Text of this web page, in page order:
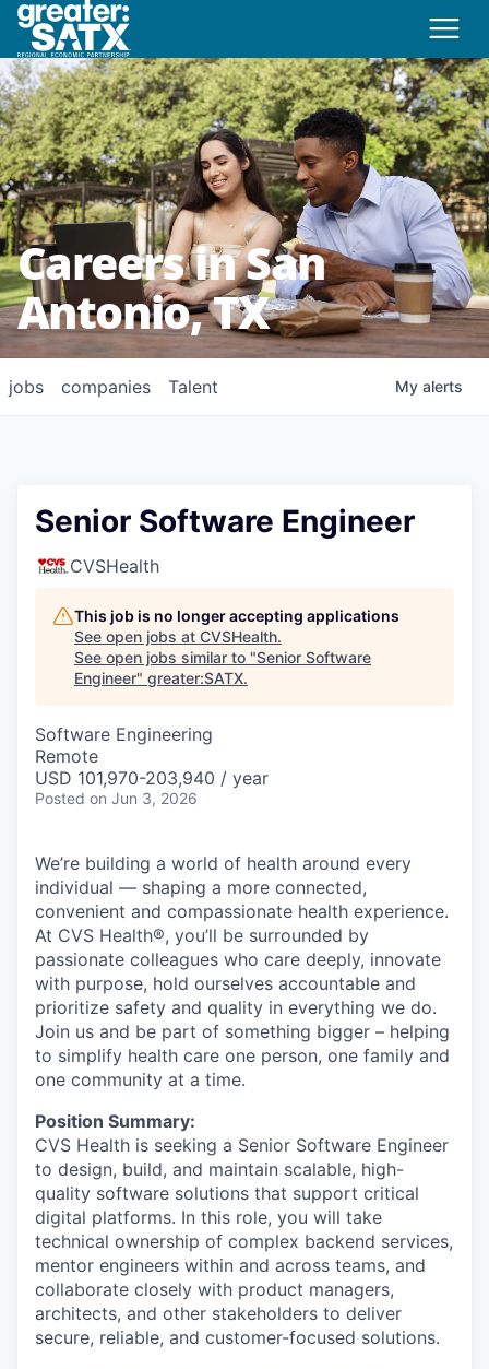
Careers in San
Antonio, TX
jobs companies Talent My alerts
Senior Software Engineer
CVSHealth
This job is no longer accepting applications
See open jobs at CVSHealth.
See open jobs similar to "Senior Software
Engineer" greater:SATX.
Software Engineering
Remote
USD 101,970-203,940 / year
Posted on Jun 3, 2026
We’re building a world of health around every
individual — shaping a more connected,
convenient and compassionate health experience.
At CVS Health®, you’ll be surrounded by
passionate colleagues who care deeply, innovate
with purpose, hold ourselves accountable and
prioritize safety and quality in everything we do.
Join us and be part of something bigger – helping
to simplify health care one person, one family and
one community at a time.
Position Summary:
CVS Health is seeking a Senior Software Engineer
to design, build, and maintain scalable, high-
quality software solutions that support critical
digital platforms. In this role, you will take
technical ownership of complex backend services,
mentor engineers within and across teams, and
collaborate closely with product managers,
architects, and other stakeholders to deliver
secure, reliable, and customer-focused solutions.